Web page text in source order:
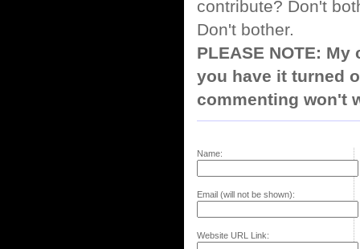
contribute? Don't
Don't bother.
PLEASE NOTE:
you have it turned
commenting won't
Name:
Email (will not be shown):
Website URL Link: